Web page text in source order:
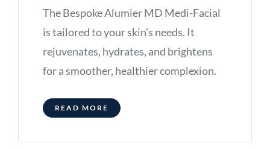
The Bespoke Alumier MD Medi-Facial
is tailored to your skin’s needs. It
rejuvenates, hydrates, and brightens
for a smoother, healthier complexion.
READ MORE